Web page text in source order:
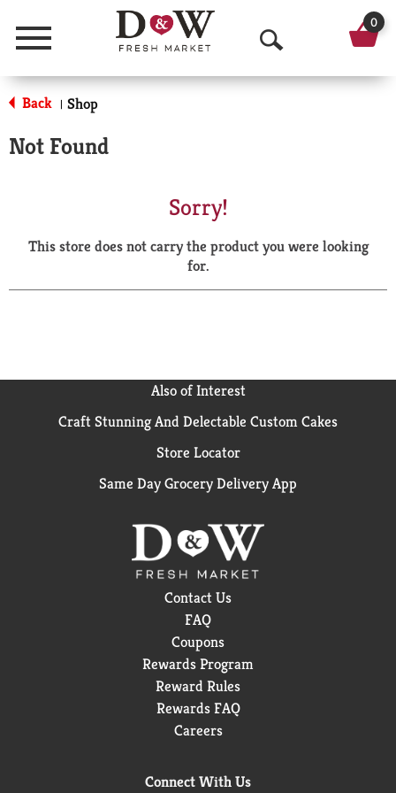
Menu
O
p
a
r
0
Back | Shop
Not Found
Sorry!
This store does not carry the product you were looking
for.
Also of Interest
Craft Stunning And Delectable Custom Cakes
Store Locator
Same Day Grocery Delivery App
Contact Us
FAQ
Coupons
Rewards Program
Reward Rules
Rewards FAQ
Careers
Connect With Us